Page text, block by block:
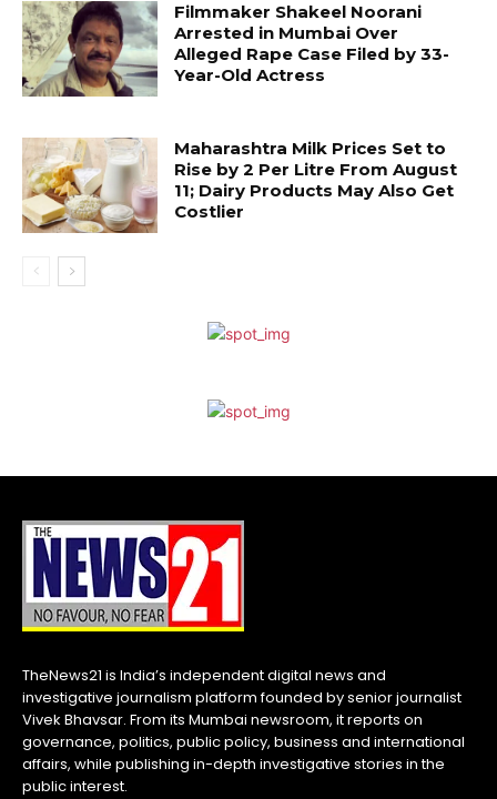
Filmmaker Shakeel Noorani
Arrested in Mumbai Over
Alleged Rape Case Filed by 33-
Year-Old Actress
Maharashtra Milk Prices Set to
Rise by ₹2 Per Litre From August
11; Dairy Products May Also Get
Costlier
TheNews21 is India’s independent digital news and
investigative journalism platform founded by senior journalist
Vivek Bhavsar. From its Mumbai newsroom, it reports on
governance, politics, public policy, business and international
affairs, while publishing in-depth investigative stories in the
public interest.